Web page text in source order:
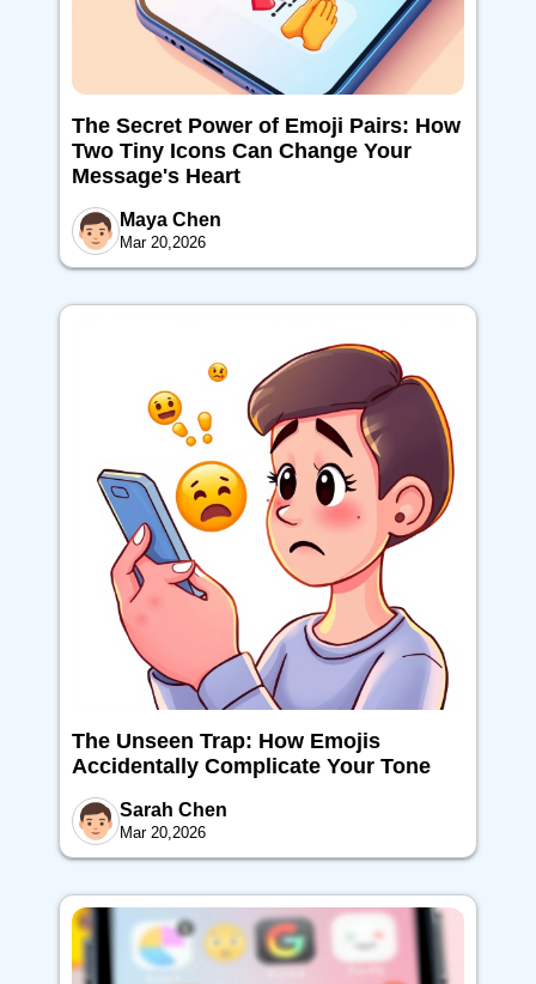
The Secret Power of Emoji Pairs: How
Two Tiny Icons Can Change Your
Message's Heart
Maya Chen
Mar 20,2026
The Unseen Trap: How Emojis
Accidentally Complicate Your Tone
Sarah Chen
Mar 20,2026